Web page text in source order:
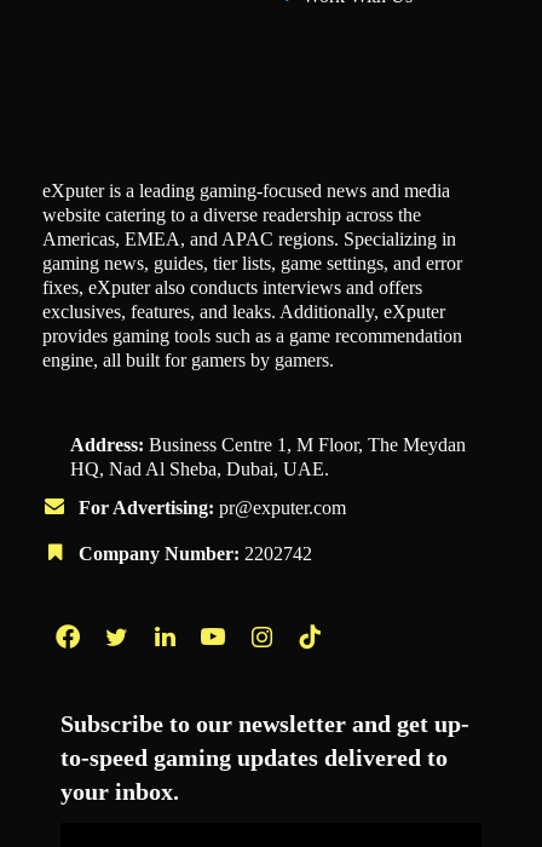
eXputer is a leading gaming-focused news and media
website catering to a diverse readership across the
Americas, EMEA, and APAC regions. Specializing in
gaming news, guides, tier lists, game settings, and error
fixes, eXputer also conducts interviews and offers
exclusives, features, and leaks. Additionally, eXputer
provides gaming tools such as a game recommendation
engine, all built for gamers by gamers.
Address: Business Centre 1, M Floor, The Meydan
HQ, Nad Al Sheba, Dubai, UAE.
For Advertising: pr@exputer.com
Company Number: 2202742
Subscribe to our newsletter and get up-
to-speed gaming updates delivered to
your inbox.